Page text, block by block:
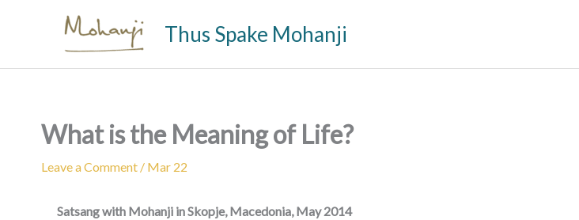
Thus Spake Mohanji
What is the Meaning of Life?
Leave a Comment / Mar 22
Satsang with Mohanji in Skopje, Macedonia, May 2014